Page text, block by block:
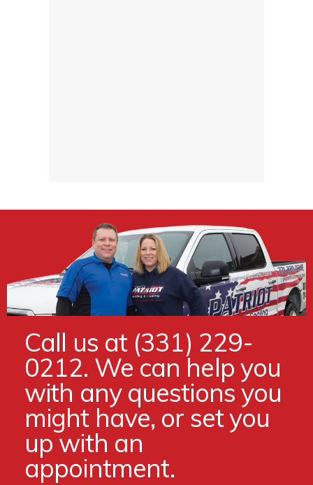
Call us at (331) 229-
0212. We can help you
with any questions you
might have, or set you
up with an
appointment.